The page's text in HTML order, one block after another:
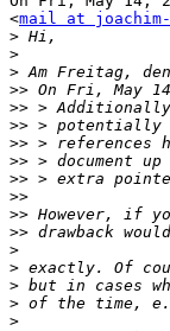
<mail at
>
>
>
>>
>>
>>
>>
>>
>>
>>
>>
>>
>
>
>
>
>